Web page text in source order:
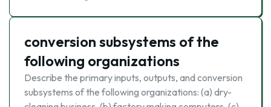
conversion subsystems of the
following organizations
Describe the primary inputs, outputs, and conversion
subsystems of the following organizations: (a) dry-